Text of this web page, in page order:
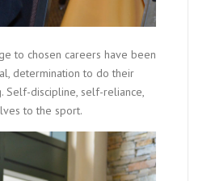
to chosen careers have been
determination to do their
discipline, self-reliance,
to the sport.